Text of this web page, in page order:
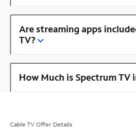
Are streaming apps
TV?
How Much is Spectrum TV
Cable TV Offer Details